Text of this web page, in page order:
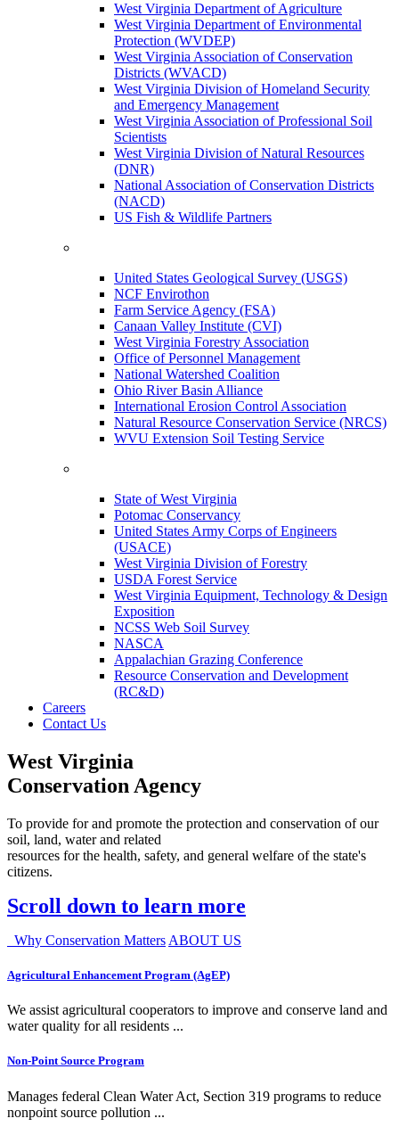
West Virginia Department of Agriculture
West Virginia Department of Environmental
Protection (WVDEP)
West Virginia Association of Conservation
Districts (WVACD)
West Virginia Division of Homeland Security
and Emergency Management
West Virginia Association of Professional Soil
Scientists
West Virginia Division of Natural Resources
(DNR)
National Association of Conservation Districts
(NACD)
US Fish & Wildlife Partners
United States Geological Survey (USGS)
NCF Envirothon
Farm Service Agency (FSA)
Canaan Valley Institute (CVI)
West Virginia Forestry Association
Office of Personnel Management
National Watershed Coalition
Ohio River Basin Alliance
International Erosion Control Association
Natural Resource Conservation Service (NRCS)
WVU Extension Soil Testing Service
State of West Virginia
Potomac Conservancy
United States Army Corps of Engineers
(USACE)
West Virginia Division of Forestry
USDA Forest Service
West Virginia Equipment, Technology & Design
Exposition
NCSS Web Soil Survey
NASCA
Appalachian Grazing Conference
Resource Conservation and Development
(RC&D)
Careers
Contact Us
West Virginia
Conservation Agency
To provide for and promote the protection and conservation of our
soil, land, water and related
resources for the health, safety, and general welfare of the state's
citizens.
Scroll down to learn more
Why Conservation Matters ABOUT US
Agricultural Enhancement Program (AgEP)
We assist agricultural cooperators to improve and conserve land and
water quality for all residents ...
Non-Point Source Program
Manages federal Clean Water Act, Section 319 programs to reduce
nonpoint source pollution ...